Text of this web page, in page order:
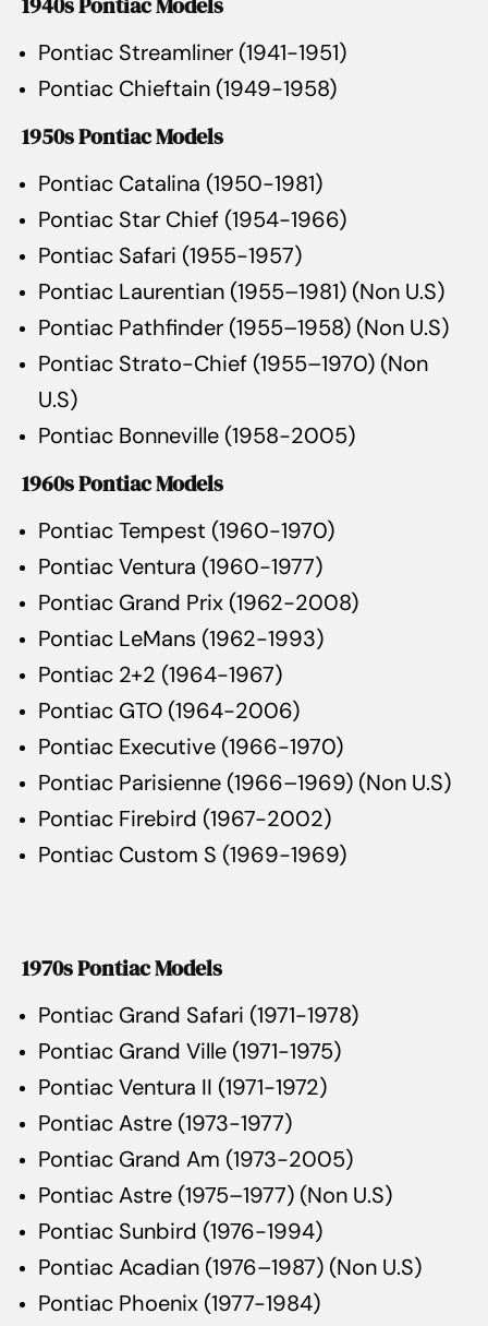
Pontiac Streamliner (1941-1951)
Pontiac Chieftain (1949-1958)
1950s Pontiac Models
Pontiac Catalina (1950-1981)
Pontiac Star Chief (1954-1966)
Pontiac Safari (1955-1957)
Pontiac Laurentian (1955–1981) (Non U.S)
Pontiac Pathfinder (1955–1958) (Non U.S)
Pontiac Strato-Chief (1955–1970) (Non
U.S)
Pontiac Bonneville (1958-2005)
1960s Pontiac Models
Pontiac Tempest (1960-1970)
Pontiac Ventura (1960-1977)
Pontiac Grand Prix (1962-2008)
Pontiac LeMans (1962-1993)
Pontiac 2+2 (1964-1967)
Pontiac GTO (1964-2006)
Pontiac Executive (1966-1970)
Pontiac Parisienne (1966–1969) (Non U.S)
Pontiac Firebird (1967-2002)
Pontiac Custom S (1969-1969)
1970s Pontiac Models
Pontiac Grand Safari (1971-1978)
Pontiac Grand Ville (1971-1975)
Pontiac Ventura II (1971-1972)
Pontiac Astre (1973-1977)
Pontiac Grand Am (1973-2005)
Pontiac Astre (1975–1977) (Non U.S)
Pontiac Sunbird (1976-1994)
Pontiac Acadian (1976–1987) (Non U.S)
Pontiac Phoenix (1977-1984)